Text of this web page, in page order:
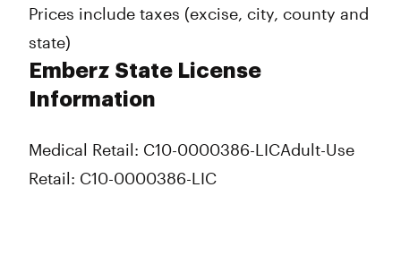
Prices include taxes (excise, city, county and
state)
Emberz State License
Information
Medical Retail: C10-0000386-LICAdult-Use
Retail: C10-0000386-LIC